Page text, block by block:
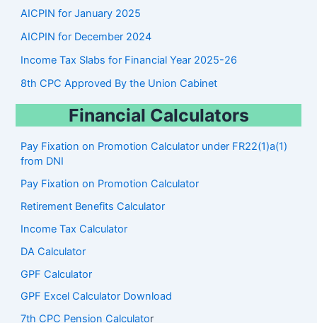
AICPIN for January 2025
AICPIN for December 2024
Income Tax Slabs for Financial Year 2025-26
8th CPC Approved By the Union Cabinet
Financial Calculators
Pay Fixation on Promotion Calculator under FR22(1)a(1)
from DNI
Pay Fixation on Promotion Calculator
Retirement Benefits Calculator
Income Tax Calculator
DA Calculator
GPF Calculator
GPF Excel Calculator Download
7th CPC Pension Calculator